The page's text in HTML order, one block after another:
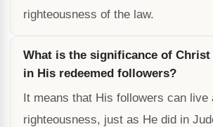
righteousness of the law.
What is the significance of
in His redeemed followers?
It means that His followers can live
righteousness, just as He did in